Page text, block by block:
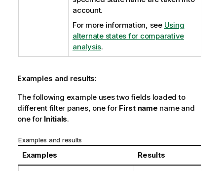
account.
For more information, see Using
alternate states for comparative
analysis.
Examples and results:
The following example uses two fields loaded to
different filter panes, one for First name name and
one for Initials.
Examples and results
Examples Results